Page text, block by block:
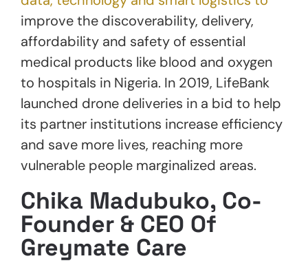
improve the discoverability, delivery,
affordability and safety of essential
medical products like blood and oxygen
to hospitals in Nigeria. In 2019, LifeBank
launched drone deliveries in a bid to help
its partner institutions increase efficiency
and save more lives, reaching more
vulnerable people marginalized areas.
Chika Madubuko, Co-
Founder & CEO Of
Greymate Care